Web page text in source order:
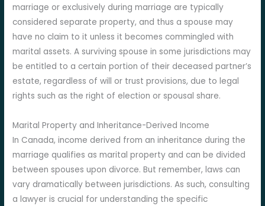
marriage or exclusively during marriage are typically
considered separate property, and thus a spouse may
have no claim to it unless it becomes commingled with
marital assets. A surviving spouse in some jurisdictions may
be entitled to a certain portion of their deceased partner’s
estate, regardless of will or trust provisions, due to legal
rights such as the right of election or spousal share.
Marital Property and Inheritance-Derived Income
In Canada, income derived from an inheritance during the
marriage qualifies as marital property and can be divided
between spouses upon divorce. But remember, laws can
vary dramatically between jurisdictions. As such, consulting
a lawyer is crucial for understanding the specific